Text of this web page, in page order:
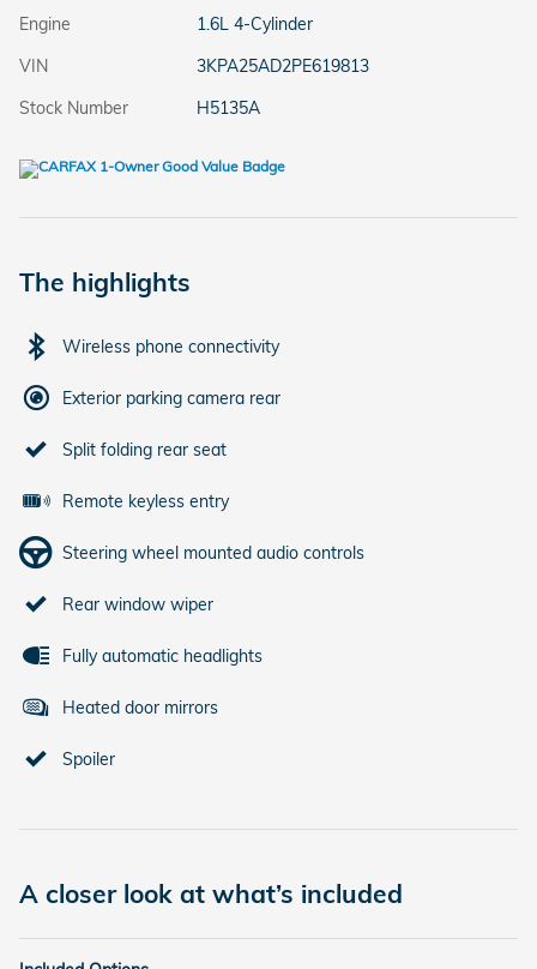
Engine
1.6L 4-Cylinder
VIN
3KPA25AD2PE619813
Stock Number
H5135A
The highlights
Wireless phone connectivity
Exterior parking camera rear
Split folding rear seat
Remote keyless entry
Steering wheel mounted audio controls
Rear window wiper
Fully automatic headlights
Heated door mirrors
Spoiler
A closer look at what’s included